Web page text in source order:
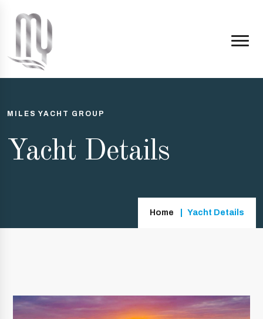
MILES YACHT GROUP
Yacht Details
Home Yacht Details